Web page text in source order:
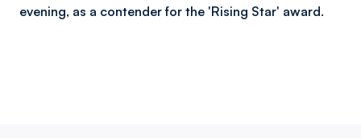
evening, as a contender for the 'Rising Star' award.